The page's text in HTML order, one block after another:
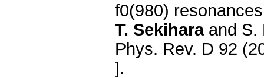
f0(980)
T. Sekiharaand S.
Phys. Rev. D 92
].